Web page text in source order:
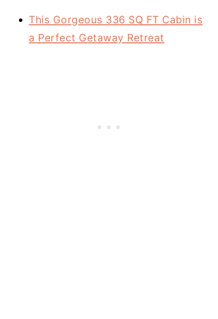
This Gorgeous 336 SQ FT Cabin is
a Perfect Getaway Retreat